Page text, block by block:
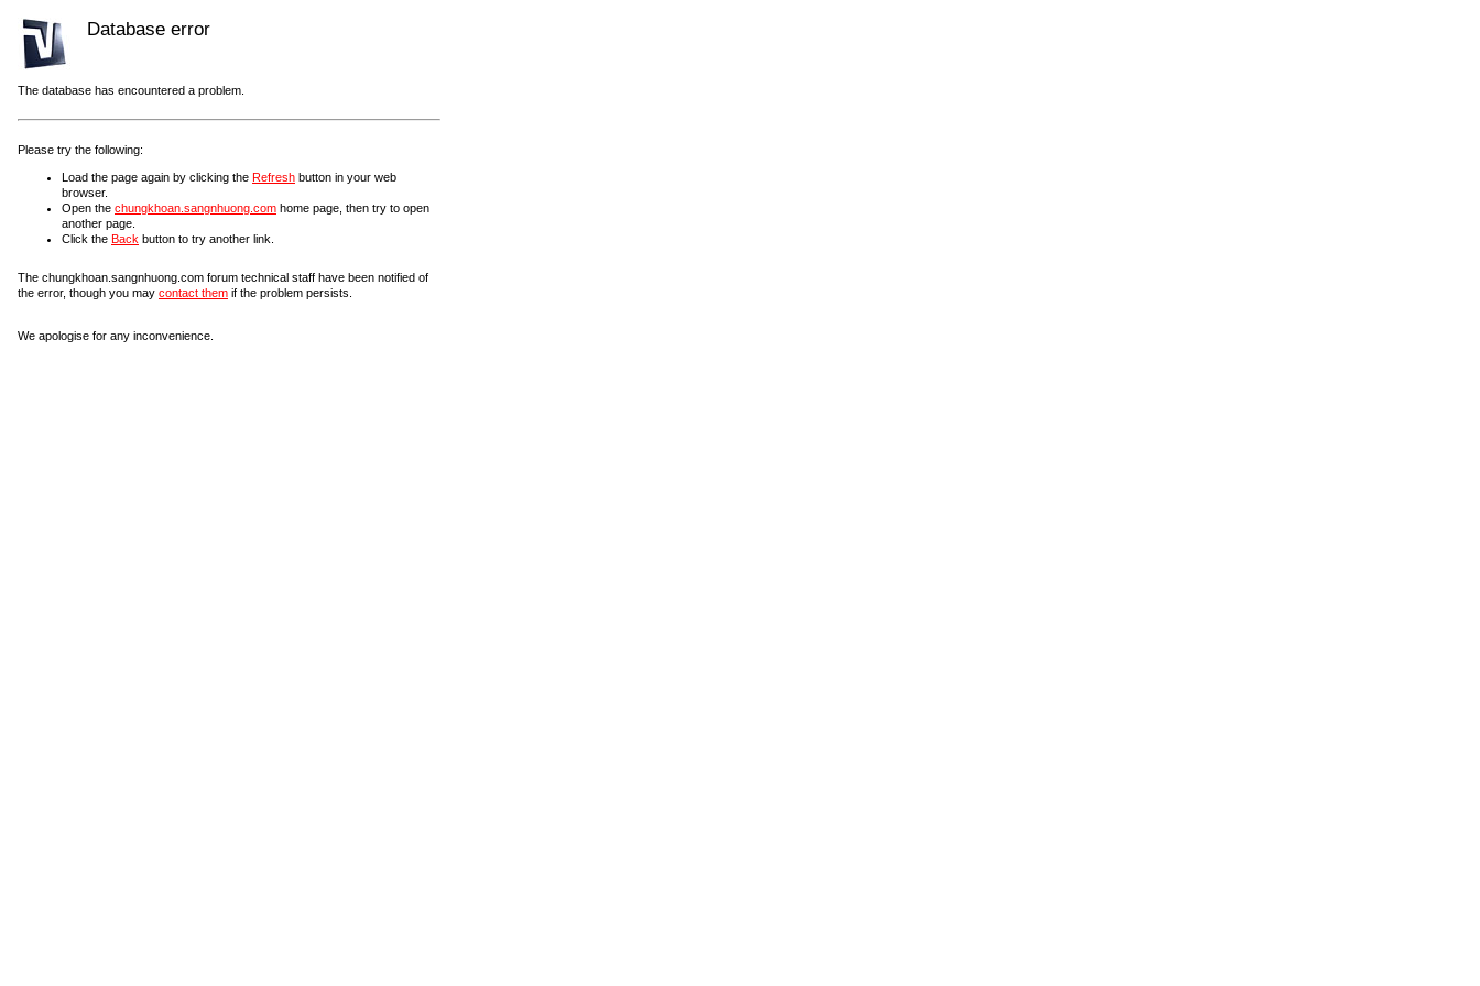
Database error
The database has encountered a problem.
Please try the following:
Load the page again by clicking the Refresh button in your web
browser.
Open the chungkhoan.sangnhuong.com home page, then try to open
another page.
Click the Back button to try another link.
The chungkhoan.sangnhuong.com forum technical staff have been notified of
the error, though you may contact them if the problem persists.
We apologise for any inconvenience.